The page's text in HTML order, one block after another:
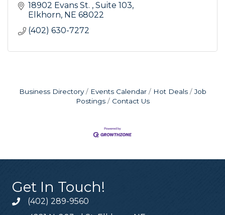
18902 Evans St.
Suite 103
Elkhorn NE 68022
(402) 630-7272
Business Directory Events Calendar Hot Deals
Job
Postings
Contact Us
Get In Touch!
(402) 289-9560